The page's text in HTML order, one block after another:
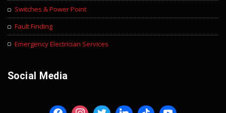
Switches & Power Point
Fault Finding
Emergency Electrician Services
Social Media